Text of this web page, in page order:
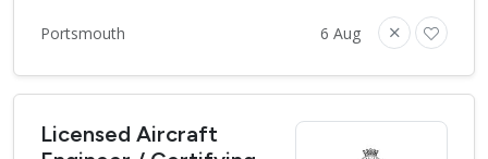
Portsmouth 6 Aug
Licensed Aircraft